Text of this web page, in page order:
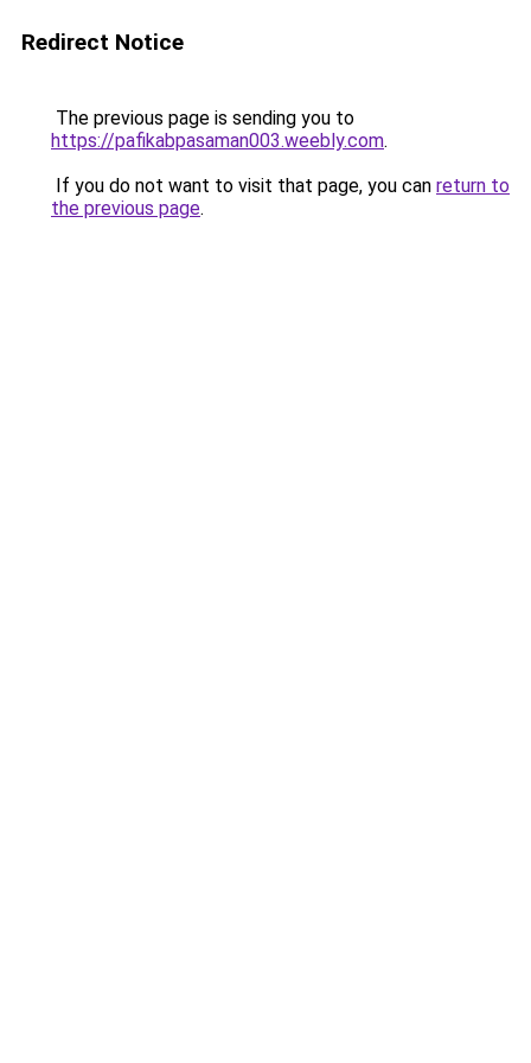
Redirect Notice
The previous page is sending you to
https://pafikabpasaman003.weebly.com.
If you do not want to visit that page, you can return to
the previous page.